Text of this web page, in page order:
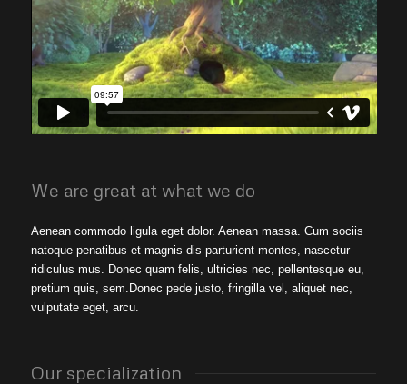
We are great at what we do
Aenean commodo ligula eget dolor. Aenean massa. Cum sociis
natoque penatibus et magnis dis parturient montes, nascetur
ridiculus mus. Donec quam felis, ultricies nec, pellentesque eu,
pretium quis, sem.Donec pede justo, fringilla vel, aliquet nec,
vulputate eget, arcu.
Our specialization